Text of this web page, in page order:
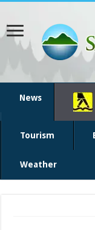
News
Tourism
Weather